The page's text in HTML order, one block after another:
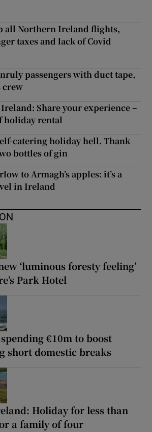
all Northern Ireland flights,
taxes and lack of Covid
passengers with duct tape,
Share your experience –
holiday rental
catering holiday hell. Thank
bottles of gin
to Armagh’s apples: it’s a
in Ireland
‘luminous foresty feeling’
Park Hotel
€10m to boost
short domestic breaks
Holiday for less than
a family of four